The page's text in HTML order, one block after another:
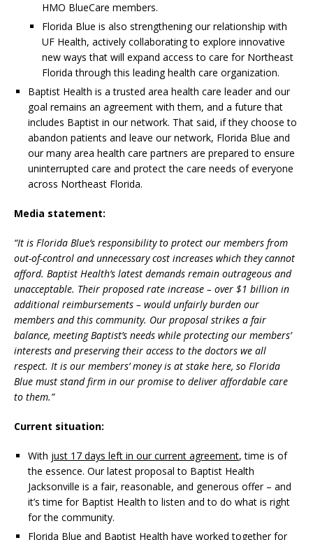
HMO BlueCare members.
Florida Blue is also strengthening our relationship with
UF Health, actively collaborating to explore innovative
new ways that will expand access to care for Northeast
Florida through this leading health care organization.
Baptist Health is a trusted area health care leader and our
goal remains an agreement with them, and a future that
includes Baptist in our network. That said, if they choose to
abandon patients and leave our network, Florida Blue and
our many area health care partners are prepared to ensure
uninterrupted care and protect the care needs of everyone
across Northeast Florida.
Media statement:
“It is Florida Blue’s responsibility to protect our members from
out-of-control and unnecessary cost increases which they cannot
afford. Baptist Health’s latest demands remain outrageous and
unacceptable. Their proposed rate increase – over $1 billion in
additional reimbursements – would unfairly burden our
members and this community. Our proposal strikes a fair
balance, meeting Baptist’s needs while protecting our members’
interests and preserving their access to the doctors we all
respect. It is our members’ money is at stake here, so Florida
Blue must stand firm in our promise to deliver affordable care
to them.”
Current situation:
With just 17 days left in our current agreement, time is of
the essence. Our latest proposal to Baptist Health
Jacksonville is a fair, reasonable, and generous offer – and
it’s time for Baptist Health to listen and to do what is right
for the community.
Florida Blue and Baptist Health have worked together for